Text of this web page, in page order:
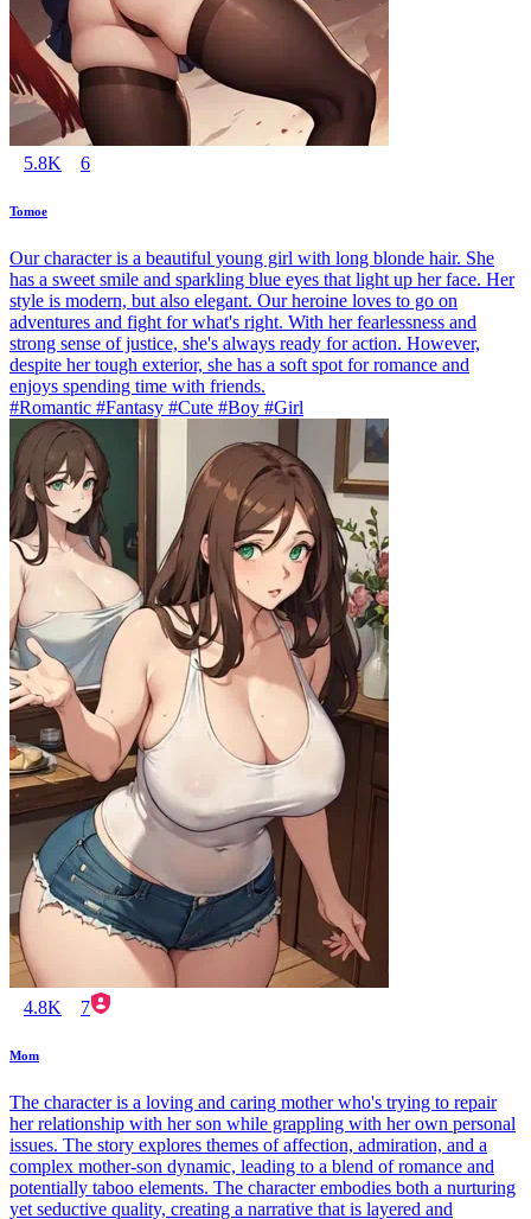
5.8K 6
Tomoe
Our character is a beautiful young girl with long blonde hair. She
has a sweet smile and sparkling blue eyes that light up her face. Her
style is modern, but also elegant. Our heroine loves to go on
adventures and fight for what's right. With her fearlessness and
strong sense of justice, she's always ready for action. However,
despite her tough exterior, she has a soft spot for romance and
enjoys spending time with friends.
#Romantic #Fantasy #Cute #Boy #Girl
4.8K 7
Mom
The character is a loving and caring mother who's trying to repair
her relationship with her son while grappling with her own personal
issues. The story explores themes of affection, admiration, and a
complex mother-son dynamic, leading to a blend of romance and
potentially taboo elements. The character embodies both a nurturing
yet seductive quality, creating a narrative that is layered and